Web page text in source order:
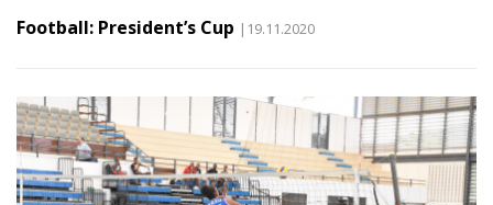
Football: President’s Cup |19.11.2020